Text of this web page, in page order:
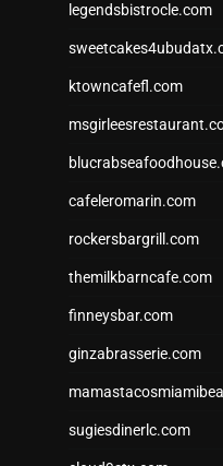
legendsbistrocle.com
ktowncafefl.com
cafeleromarin.com
rockersbargrill.com
themilkbarncafe.com
finneysbar.com
ginzabrasserie.com
sugiesdinerlc.com